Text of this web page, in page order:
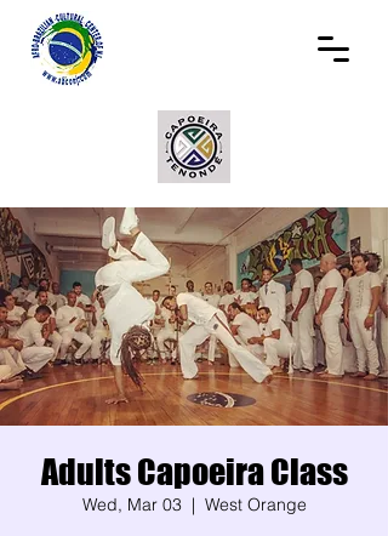
Adults Capoeira Class
Wed, Mar 03
  |
West Orange